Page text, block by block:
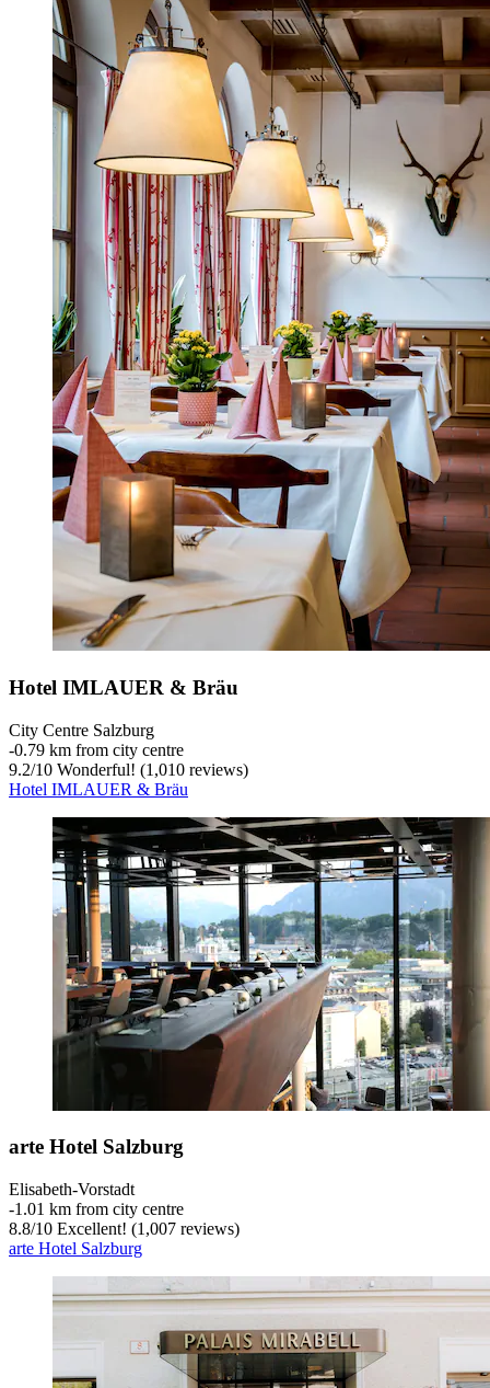
Hotel IMLAUER & Bräu
City Centre Salzburg
‐0.79 km from city centre
9.2/10 Wonderful! (1,010 reviews)
Hotel IMLAUER & Bräu
arte Hotel Salzburg
Elisabeth-Vorstadt
‐1.01 km from city centre
8.8/10 Excellent! (1,007 reviews)
arte Hotel Salzburg